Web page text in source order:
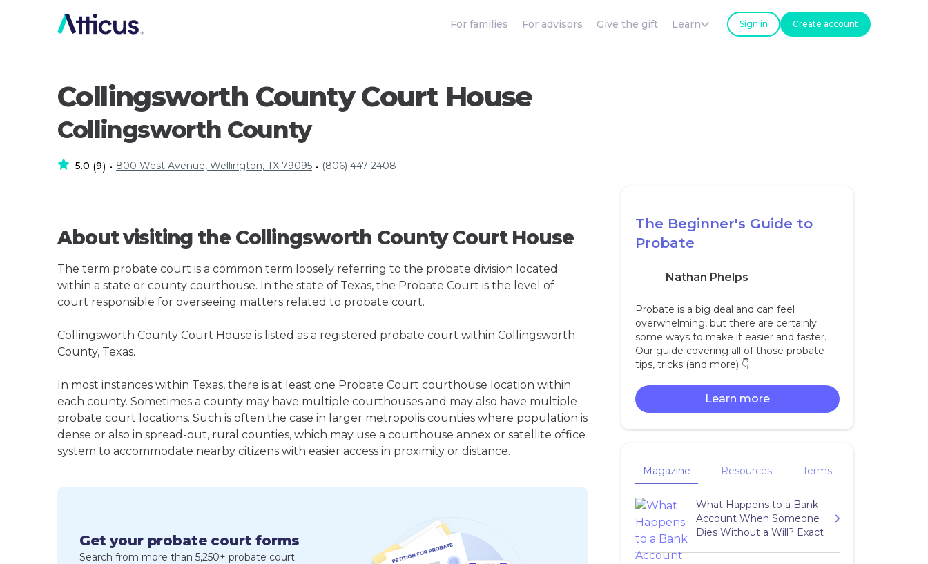
For families For advisors Give the gift Learn Sign in Create account
Collingsworth County Court House
Collingsworth County
5.0 (9) • 800 West Avenue, Wellington, TX 79095 • (806) 447-2408
About visiting the Collingsworth County Court House
The term probate court is a common term loosely referring to the probate division located
within a state or county courthouse. In the state of Texas, the Probate Court is the level of
court responsible for overseeing matters related to probate court.
Collingsworth County Court House is listed as a registered probate court within Collingsworth
County, Texas.
In most instances within Texas, there is at least one Probate Court courthouse location within
each county. Sometimes a county may have multiple courthouses and may also have multiple
probate court locations. Such is often the case in larger metropolis counties where population is
dense or also in spread-out, rural counties, which may use a courthouse annex or satellite office
system to accommodate nearby citizens with easier access in proximity or distance.
Get your probate court forms
Search from more than 5,250+ probate court
The Beginner's Guide to
Probate
Nathan Phelps
Probate is a big deal and can feel
overwhelming, but there are certainly
some ways to make it easier and faster.
Our guide covering all of those probate
tips, tricks (and more) 👇‍
Learn more
Magazine Resources Terms
What Happens to a Bank
Account When Someone
Dies Without a Will? Exact